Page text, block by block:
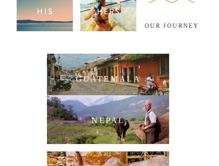
OUR JOURNEY
GUATEMALA
NEPAL